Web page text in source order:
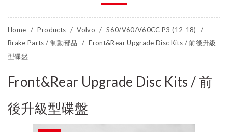
Home Products Volvo
S60/V60/V60CC P3 (12-18)
Brake Parts / 制動部品
Front&Rear Upgrade Disc Kits / 前後升級
型碟盤
Front&Rear Upgrade Disc Kits / 前
後升級型碟盤